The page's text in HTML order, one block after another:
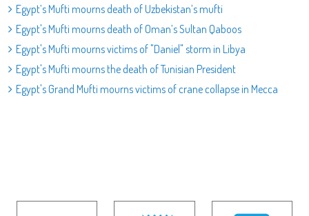
Egypt’s Mufti mourns death of Uzbekistan’s mufti
Egypt's Mufti mourns death of Oman’s Sultan Qaboos
Egypt's Mufti mourns victims of "Daniel" storm in Libya
Egypt's Mufti mourns the death of Tunisian President
Egypt's Grand Mufti mourns victims of crane collapse in Mecca